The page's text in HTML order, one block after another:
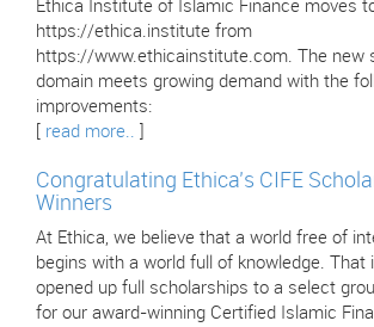
Ethica Institute of Islamic Finance moves
https://ethica.institute from
https://www.ethicainstitute.com. The new
domain meets growing demand with the
improvements:
read more..
Congratulating Ethica’s CIFE
Winners
At Ethica, we believe that a world free of
begins with a world full of knowledge. That
opened up full scholarships to a select
for our award-winning Certified Islamic